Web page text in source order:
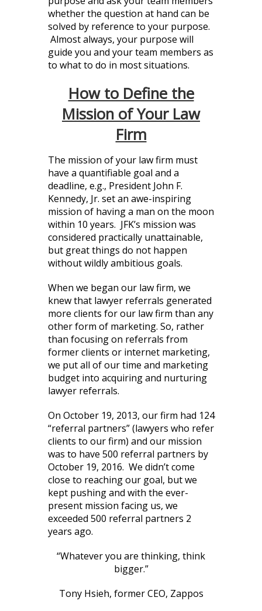
whether the question at hand can be
solved by reference to your purpose.
Almost always, your purpose will
guide you and your team members as
to what to do in most situations.
How to Define the
Mission of Your Law
Firm
The mission of your law firm must
have a quantifiable goal and a
deadline, e.g., President John F.
Kennedy, Jr. set an awe-inspiring
mission of having a man on the moon
within 10 years. JFK’s mission was
considered practically unattainable,
but great things do not happen
without wildly ambitious goals.
When we began our law firm, we
knew that lawyer referrals generated
more clients for our law firm than any
other form of marketing. So, rather
than focusing on referrals from
former clients or internet marketing,
we put all of our time and marketing
budget into acquiring and nurturing
lawyer referrals.
On October 19, 2013, our firm had 124
“referral partners” (lawyers who refer
clients to our firm) and our mission
was to have 500 referral partners by
October 19, 2016. We didn’t come
close to reaching our goal, but we
kept pushing and with the ever-
present mission facing us, we
exceeded 500 referral partners 2
years ago.
“Whatever you are thinking, think
bigger.”
Tony Hsieh, former CEO, Zappos